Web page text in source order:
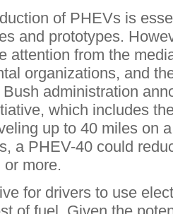
of PHEVs is
and prototypes.
attention from the
organizations, and
administration
which includes
up to 40 miles on
a PHEV-40 could
more.
for drivers to use